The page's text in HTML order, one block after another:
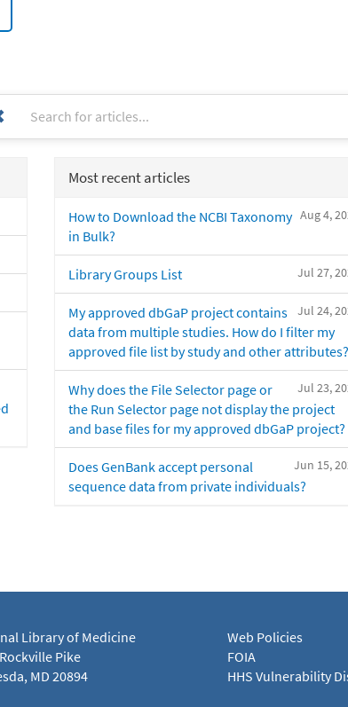
Most recent articles
Aug 4,
How to Download the NCBI Taxonomy
in Bulk?
Jul 27,
Library Groups List
Jul 24,
My approved dbGaP project contains
data from multiple studies. How do I filter my
approved file list by study and other attributes?
Jul 23,
Why does the File Selector page or
the Run Selector page not display the project
and base files for my approved dbGaP project?
Jun 15,
Does GenBank accept personal
sequence data from private individuals?
Library of Medicine
Pike
MD 20894
Web Policies
FOIA
HHS Vulnerability